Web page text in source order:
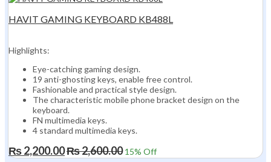
HAVIT GAMING KEYBOARD KB488L
Highlights:
Eye-catching gaming design.
19 anti-ghosting keys, enable free control.
Fashionable and practical style design.
The characteristic mobile phone bracket design on the
keyboard.
FN multimedia keys.
4 standard multimedia keys.
₨2,200.00₨2,600.00 15% Off